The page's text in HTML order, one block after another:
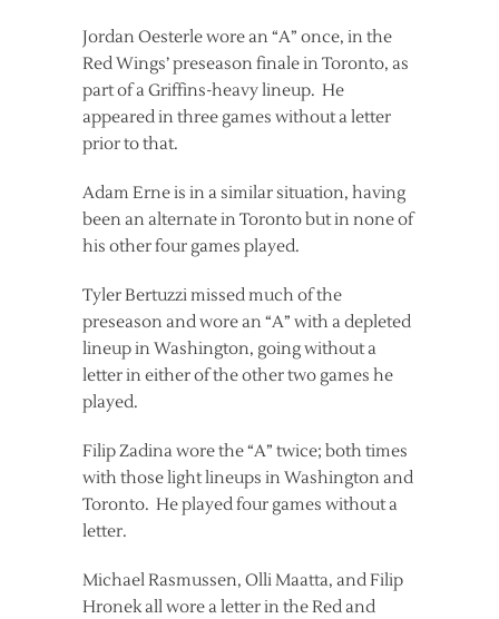
Jordan Oesterle wore an “A” once, in the
Red Wings’ preseason finale in Toronto, as
part of a Griffins-heavy lineup. He
appeared in three games without a letter
prior to that.
Adam Erne is in a similar situation, having
been an alternate in Toronto but in none of
his other four games played.
Tyler Bertuzzi missed much of the
preseason and wore an “A” with a depleted
lineup in Washington, going without a
letter in either of the other two games he
played.
Filip Zadina wore the “A” twice; both times
with those light lineups in Washington and
Toronto. He played four games without a
letter.
Michael Rasmussen, Olli Maatta, and Filip
Hronek all wore a letter in the Red and